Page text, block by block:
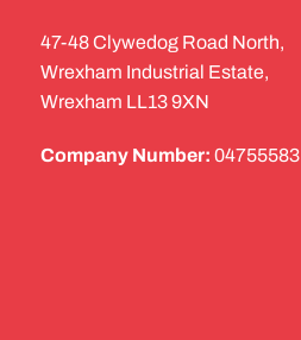
47-48 Clywedog Road North,
Wrexham Industrial Estate,
Wrexham LL13 9XN
Company Number: 04755583